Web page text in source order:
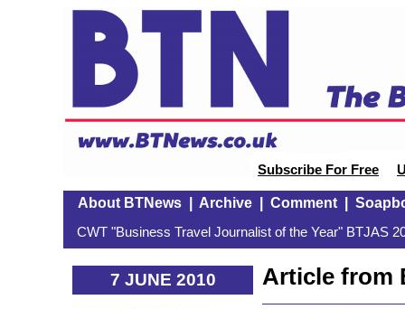
Subscribe For Free
About BTNews| Archive| Comment|
CWT "Business Travel Journalist of the Year" BTJAS
7 JUNE 2010
Article from